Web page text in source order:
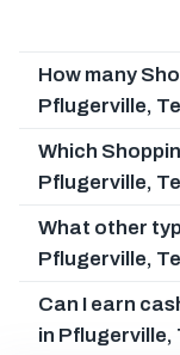
How many
Pflugerville,
Which
Pflugerville,
What other
Pflugerville,
Can I earn
in Pflugerville,